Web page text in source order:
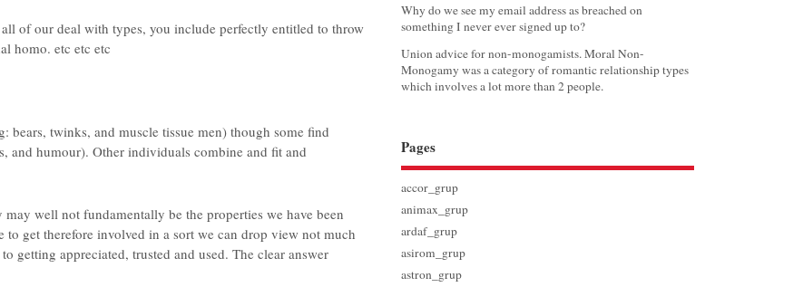
of our deal with types, you include perfectly entitled to throw
homo. etc etc etc
twinks, and muscle tissue men) though some find
and humour). Other individuals combine and fit and
well not fundamentally be the properties we have been
get therefore involved in a sort we can drop view not much
getting appreciated, trusted and used. The clear answer
Why do we see my email address as breached on
something I never ever signed up to?
Union advice for non-monogamists. Moral Non-
Monogamy was a category of romantic relationship types
which involves a lot more than 2 people.
Pages
accor_grup
animax_grup
ardaf_grup
asirom_grup
astron_grup